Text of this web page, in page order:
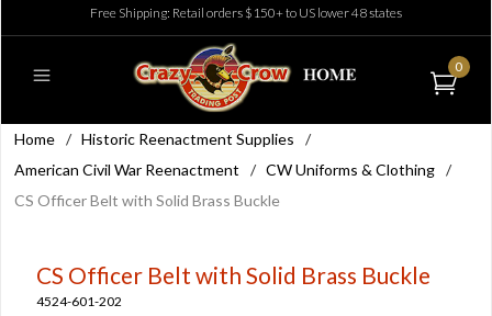
Free Shipping: Retail orders $150+ to US lower 48 states
0
Home / Historic Reenactment Supplies
/
American Civil War Reenactment
/ CW Uniforms & Clothing /
CS Officer Belt with Solid Brass Buckle
CS Officer Belt with Solid Brass Buckle
4524-601-202